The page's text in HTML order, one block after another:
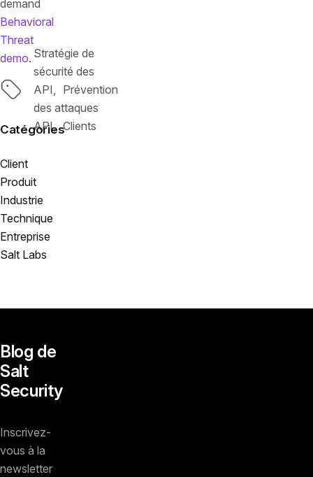
demand
Behavioral
Threat
demo.
Tags
Stratégie de
sécurité des
API
Prévention
des attaques
API
Clients
Catégories
Client
Produit
Industrie
Technique
Entreprise
Salt Labs
Blog de
Salt
Security
Inscrivez-
vous à la
newsletter